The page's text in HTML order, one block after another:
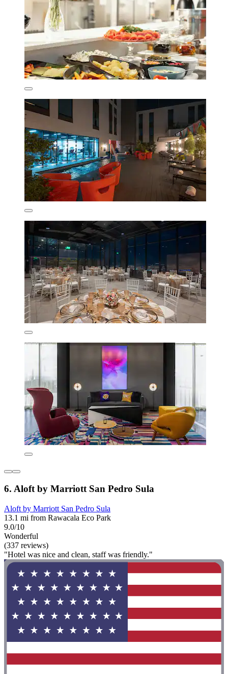
6. Aloft by Marriott San Pedro Sula
Aloft by Marriott San Pedro Sula
13.1 mi from Rawacala Eco Park
9.0/10
Wonderful
(337 reviews)
"Hotel was nice and clean, staff was friendly."